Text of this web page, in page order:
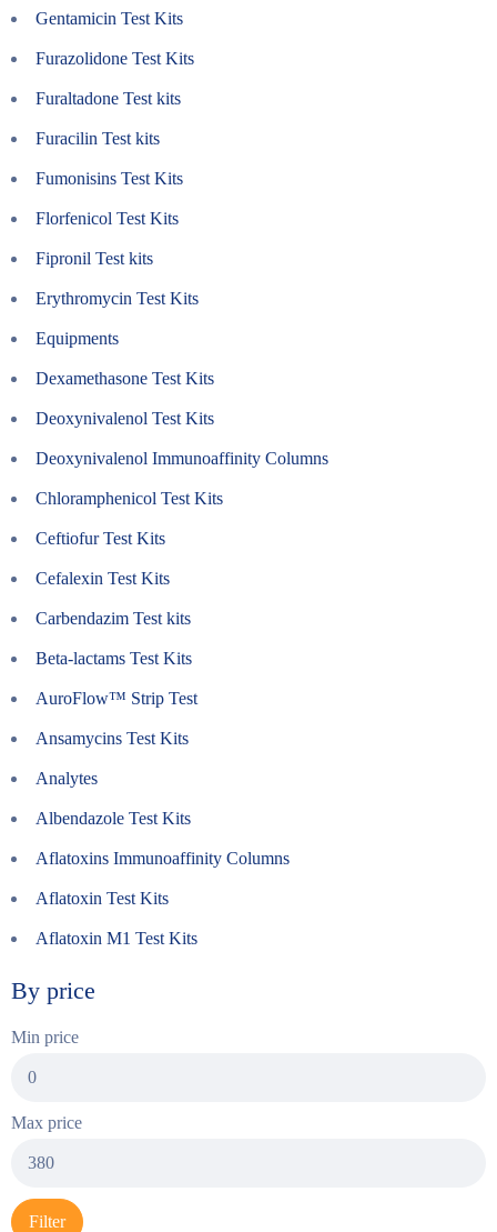
Gentamicin Test Kits
Furazolidone Test Kits
Furaltadone Test kits
Furacilin Test kits
Fumonisins Test Kits
Florfenicol Test Kits
Fipronil Test kits
Erythromycin Test Kits
Equipments
Dexamethasone Test Kits
Deoxynivalenol Test Kits
Deoxynivalenol Immunoaffinity Columns
Chloramphenicol Test Kits
Ceftiofur Test Kits
Cefalexin Test Kits
Carbendazim Test kits
Beta-lactams Test Kits
AuroFlow™ Strip Test
Ansamycins Test Kits
Analytes
Albendazole Test Kits
Aflatoxins Immunoaffinity Columns
Aflatoxin Test Kits
Aflatoxin M1 Test Kits
By price
Min price
Max price
Filter